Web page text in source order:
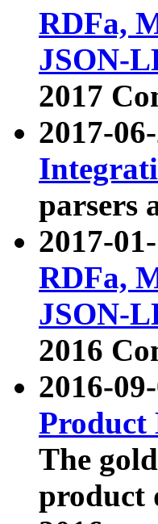
RDFa,
JSON-
2017
2017-
parsers
2017-
RDFa,
JSON-
2016
2016-
Product
The
product